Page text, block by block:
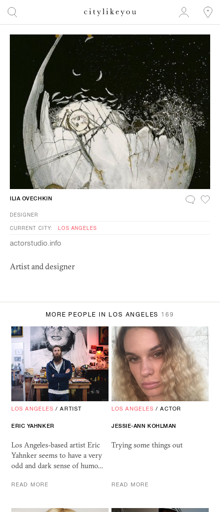
ILIA OVECHKIN
DESIGNER
CURRENT CITY: LOS ANGELES
actorstudio.info
Artist and designer
MORE PEOPLE IN LOS ANGELES 169
LOS ANGELES /ARTIST
ERIC YAHNKER
Los Angeles-based artist Eric
Yahnker seems to have a very
odd and dark sense of humo…
READ MORE
LOS ANGELES /ACTOR
JESSIE-ANN KOHLMAN
Trying some things out
READ MORE